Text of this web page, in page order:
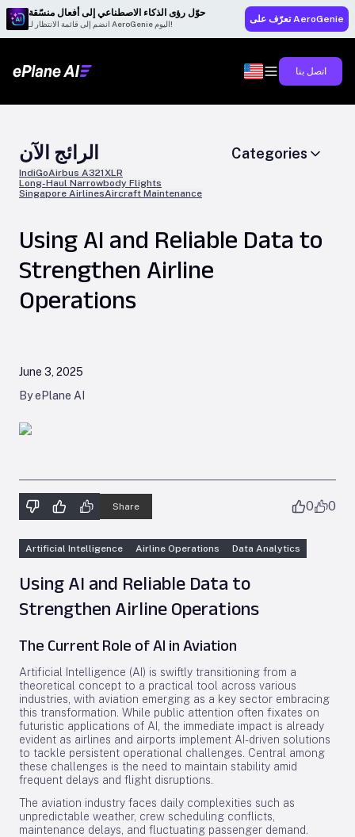
حوّل رؤى الذكاء الاصطناعي إلى أفعال منسّقة
انضم إلى قائمة الانتظار لـ AeroGenie اليوم! تعرّف على AeroGenie
اتصل بنا
الرائج الآن
IndiGoAirbus A321XLR
Long-Haul Narrowbody Flights
Singapore AirlinesAircraft Maintenance
Categories
Using AI and Reliable Data to
Strengthen Airline
Operations
June 3, 2025
By ePlane AI
Share 0 0
Artificial Intelligence Airline Operations Data Analytics
Using AI and Reliable Data to
Strengthen Airline Operations
The Current Role of AI in Aviation
Artificial Intelligence (AI) is swiftly transitioning from a
theoretical concept to a practical tool across various
industries, with aviation emerging as a key sector embracing
this transformation. While public attention often fixates on
futuristic applications of AI, the immediate impact is already
evident as airlines and airports implement AI-driven solutions
to tackle persistent operational challenges. Central among
these challenges is the need to maintain stability amid
frequent delays and flight disruptions.
The aviation industry faces daily complexities such as
unpredictable weather, crew scheduling conflicts,
maintenance delays, and fluctuating passenger demand.